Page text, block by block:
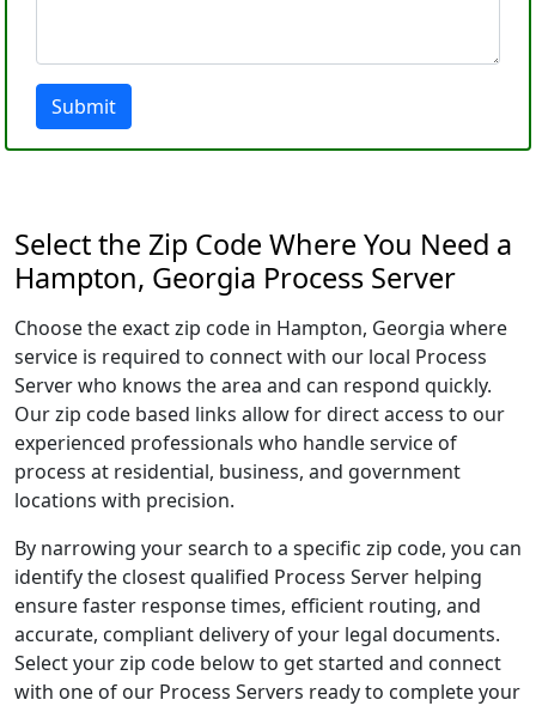
Submit
Select the Zip Code Where You Need a
Hampton, Georgia Process Server
Choose the exact zip code in Hampton, Georgia where
service is required to connect with our local Process
Server who knows the area and can respond quickly.
Our zip code based links allow for direct access to our
experienced professionals who handle service of
process at residential, business, and government
locations with precision.
By narrowing your search to a specific zip code, you can
identify the closest qualified Process Server helping
ensure faster response times, efficient routing, and
accurate, compliant delivery of your legal documents.
Select your zip code below to get started and connect
with one of our Process Servers ready to complete your